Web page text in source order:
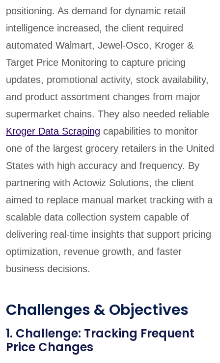
positioning. As demand for dynamic retail
intelligence increased, the client required
automated Walmart, Jewel-Osco, Kroger &
Target Price Monitoring to capture pricing
updates, promotional activity, stock availability,
and product assortment changes from major
supermarket chains. They also needed reliable
Kroger Data Scraping capabilities to monitor
one of the largest grocery retailers in the United
States with high accuracy and frequency. By
partnering with Actowiz Solutions, the client
aimed to replace manual market tracking with a
scalable data collection system capable of
delivering real-time insights that support pricing
optimization, revenue growth, and faster
business decisions.
Challenges & Objectives
1. Challenge: Tracking Frequent
Price Changes